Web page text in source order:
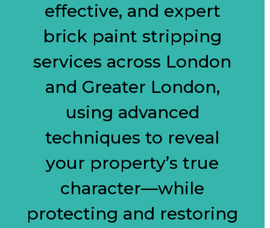
effective, and expert
brick paint stripping
services across London
and Greater London,
using advanced
techniques to reveal
your property’s true
character—while
protecting and restoring